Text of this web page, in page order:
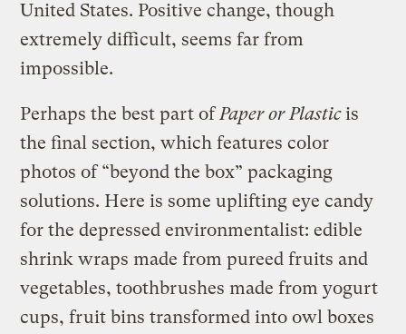
United States. Positive change, though
extremely difficult, seems far from
impossible.
Perhaps the best part ofPaper or Plasticis
the final section, which features color
photos of “beyond the box” packaging
solutions. Here is some uplifting eye candy
for the depressed environmentalist: edible
shrink wraps made from pureed fruits and
vegetables, toothbrushes made from yogurt
cups, fruit bins transformed into owl boxes